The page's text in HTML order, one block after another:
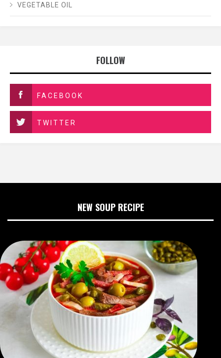
VEGETABLE OIL
FOLLOW
FACEBOOK
TWITTER
NEW SOUP RECIPE